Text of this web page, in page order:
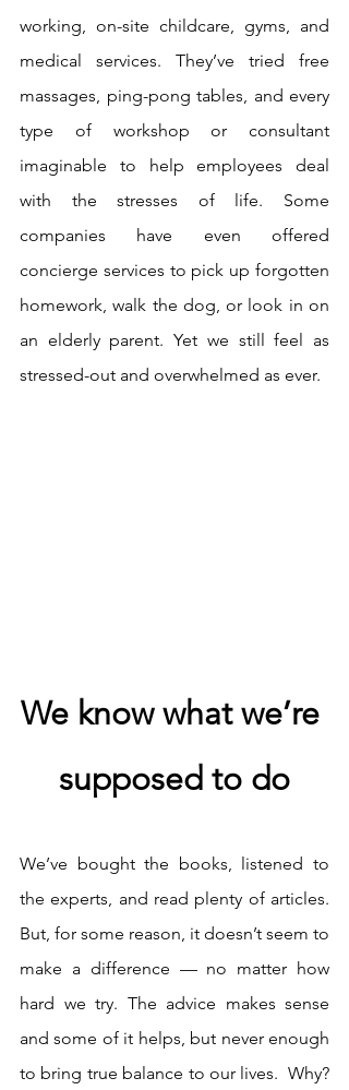
working, on-site childcare, gyms, and
medical services. They’ve tried free
massages, ping-pong tables, and every
type of workshop or consultant
imaginable to help employees deal
with the stresses of life. Some
companies have even offered
concierge services to pick up forgotten
homework, walk the dog, or look in on
an elderly parent. Yet we still feel as
stressed-out and overwhelmed as ever.
We know what we’re
supposed to do
We’ve bought the books, listened to
the experts, and read plenty of articles.
But, for some reason, it doesn’t seem to
make a difference — no matter how
hard we try. The advice makes sense
and some of it helps, but never enough
to bring true balance to our lives.  Why?